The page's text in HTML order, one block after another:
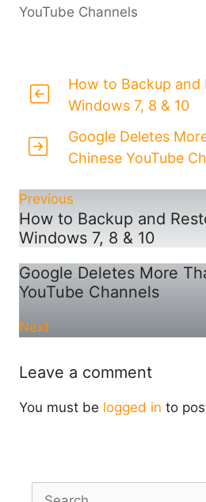
YouTube Channels
How to Backup and
Windows 7, 8 & 10
Google Deletes
Chinese YouTube
Previous
How to Backup and
Windows 7, 8 & 10
Google Deletes More
YouTube Channels
Next
Leave a comment
You must be logged in to
Search